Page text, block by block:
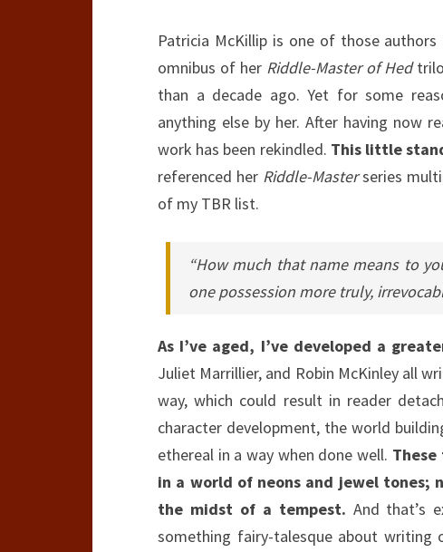
Patricia McKillip is one of those
omnibus of her Riddle-Master of Hed
than a decade ago. Yet for some
anything else by her. After having now
work has been rekindled. This little
referenced her Riddle-Masterseries
of my TBR list.
“How much that name means to
one possession more truly,
As I’ve aged, I’ve developed a
Juliet Marrillier, and Robin McKinley all
way, which could result in reader
character development, the world
ethereal in a way when done well.
in a world of neons and jewel tones;
the midst of a tempest. And that’s
something fairy-talesque about